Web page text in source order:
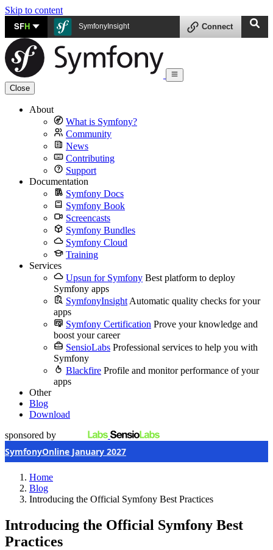
Skip to content
SFH SymfonyInsight Connect
Close
About
What is Symfony?
Community
News
Contributing
Support
Documentation
Symfony Docs
Symfony Book
Screencasts
Symfony Bundles
Symfony Cloud
Training
Services
Upsun for Symfony Best platform to deploy
Symfony apps
SymfonyInsight Automatic quality checks for your
apps
Symfony Certification Prove your knowledge and
boost your career
SensioLabs Professional services to help you with
Symfony
Blackfire Profile and monitor performance of your
apps
Other
Blog
Download
sponsored by
SymfonyOnline January 2027
Home
Blog
Introducing the Official Symfony Best Practices
Introducing the Official Symfony Best
Practices